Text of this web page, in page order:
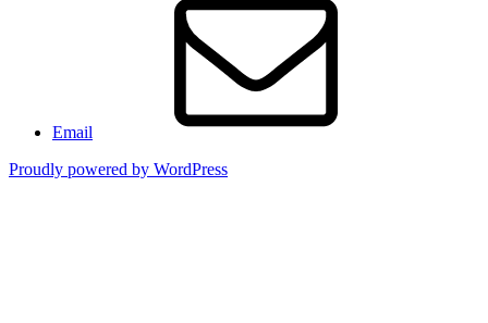
Email
Proudly powered by WordPress